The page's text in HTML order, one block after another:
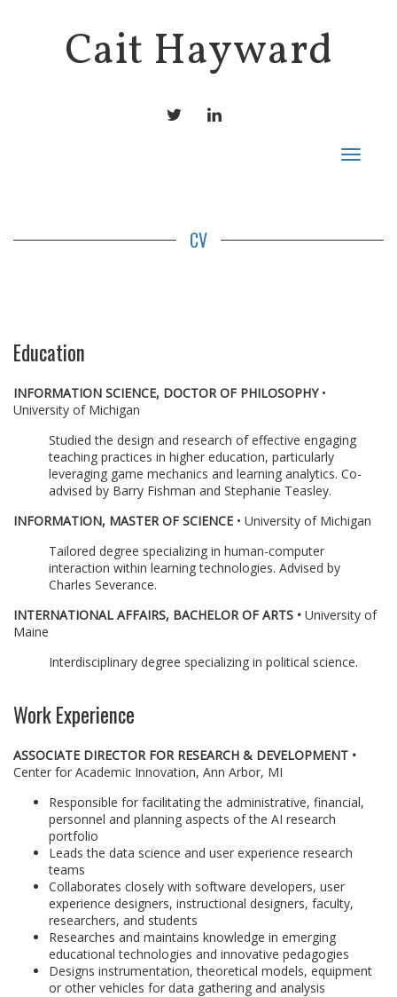
Cait Hayward
TWITTERLINKEDIN
Toggle
CV
Education
INFORMATION SCIENCE, DOCTOR OF PHILOSOPHY•
University of Michigan
Studied the design and research of effective engaging
teaching practices in higher education, particularly
leveraging game mechanics and learning analytics. Co-
advised by Barry Fishman and Stephanie Teasley.
INFORMATION, MASTER OF SCIENCE • University of Michigan
Tailored degree specializing in human-computer
interaction within learning technologies. Advised by
Charles Severance.
INTERNATIONAL AFFAIRS, BACHELOR OF ARTS • University of
Maine
Interdisciplinary degree specializing in political science.
Work Experience
ASSOCIATE DIRECTOR FOR RESEARCH & DEVELOPMENT •
Center for Academic Innovation, Ann Arbor, MI
Responsible for facilitating the administrative, financial,
personnel and planning aspects of the AI research
portfolio
Leads the data science and user experience research
teams
Collaborates closely with software developers, user
experience designers, instructional designers, faculty,
researchers, and students
Researches and maintains knowledge in emerging
educational technologies and innovative pedagogies
Designs instrumentation, theoretical models, equipment
or other vehicles for data gathering and analysis